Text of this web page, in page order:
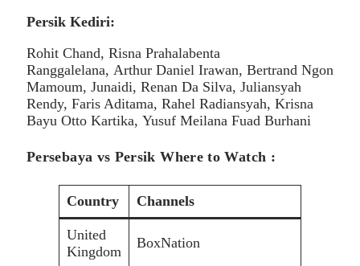
Persik Kediri:
Rohit Chand, Risna Prahalabenta
Ranggalelana, Arthur Daniel Irawan, Bertrand Ngon
Mamoum, Junaidi, Renan Da Silva, Juliansyah
Rendy, Faris Aditama, Rahel Radiansyah, Krisna
Bayu Otto Kartika, Yusuf Meilana Fuad Burhani
Persebaya vs Persik Where to Watch :
Country Channels
United
Kingdom
BoxNation